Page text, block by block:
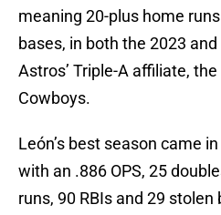
meaning 20-plus home
bases, in both the 2023
Astros’ Triple-A affiliate,
Cowboys.
León’s best season came
with an .886 OPS, 25
runs, 90 RBIs and 29 stolen